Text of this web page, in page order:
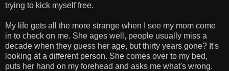
trying to kick myself free.
My life gets all the more strange when I see my mom come
in to check on me. She ages well, people usually miss a
decade when they guess her age, but thirty years gone? It's
looking at a different person. She comes over to my bed,
puts her hand on my forehead and asks me what's wrong.